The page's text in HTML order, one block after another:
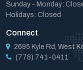
Sunday - Monday:
Holidays: Closed
Connect
2695 Kyle Rd, West
(778) 741-0411